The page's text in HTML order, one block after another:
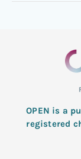
OPEN is a
registered